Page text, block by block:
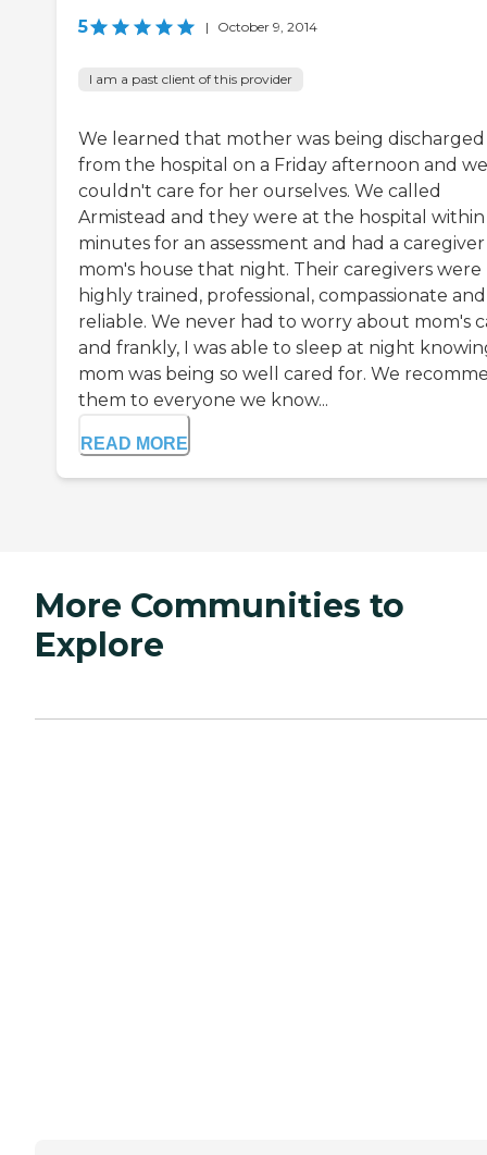
5 | October 9, 2014
I am a past client of this provider
We learned that mother was being discharged
from the hospital on a Friday afternoon and we
couldn't care for her ourselves. We called
Armistead and they were at the hospital
minutes for an assessment and had a
mom's house that night. Their caregivers were
highly trained, professional, compassionate and
reliable. We never had to worry about mom's
and frankly, I was able to sleep at night
mom was being so well cared for. We
them to everyone we know...
READ MORE
More Communities to
Explore